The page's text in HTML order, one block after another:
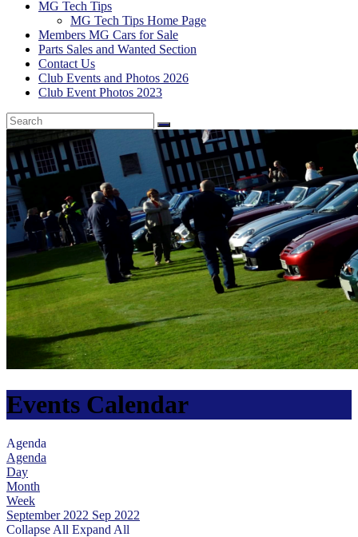
MG Tech Tips
MG Tech Tips Home Page
Members MG Cars for Sale
Parts Sales and Wanted Section
Contact Us
Club Events and Photos 2026
Club Event Photos 2023
Events Calendar
Agenda
Agenda
Day
Month
Week
September 2022 Sep 2022
Collapse All Expand All